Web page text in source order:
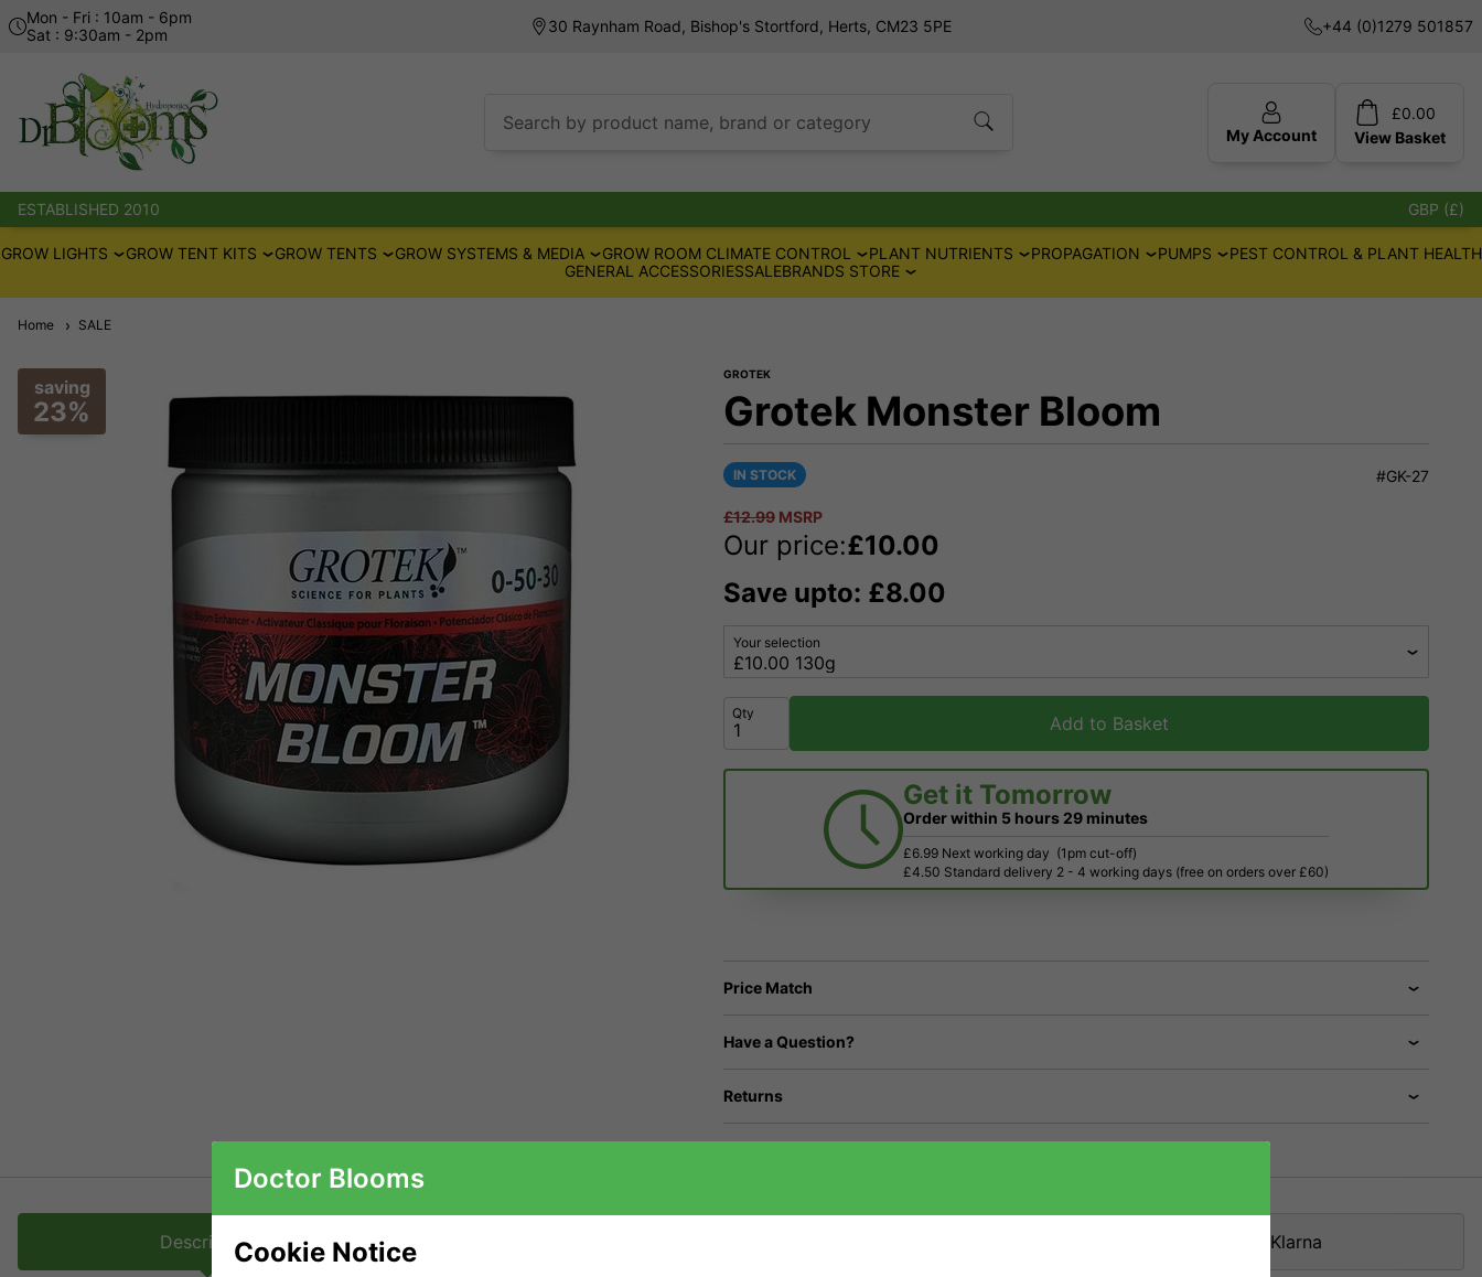
Mon - Fri : 10am - 6pm
Sat : 9:30am - 2pm
30 Raynham Road, Bishop's Stortford, Herts, CM23 5PE +44 (0)1279 501857
Search by product name, brand or category
My Account
£0.00
View Basket
ESTABLISHED 2010 GBP (£)
GROW LIGHTS GROW TENT KITS GROW TENTS GROW SYSTEMS & MEDIA GROW ROOM CLIMATE CONTROL PLANT NUTRIENTS PROPAGATION PUMPS
PEST CONTROL & PLANT HEALTH
GENERAL ACCESSORIESSALEBRANDS STORE
Home SALE
GROTEK
Grotek Monster Bloom
IN STOCK #GK-27
£12.99 MSRP
Our price:£10.00
Save upto: £8.00
Your selection
Qty Add to Basket
Get it Tomorrow
Order within 5 hours 29 minutes
£6.99 Next working day (1pm cut-off)
£4.50 Standard delivery 2 - 4 working days (free on orders over £60)
Price Match
Have a Question?
Returns
Description Klarna
Doctor Blooms
Cookie Notice